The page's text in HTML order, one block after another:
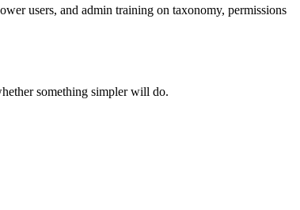
users, and admin training on taxonomy, permissions
something simpler will do.